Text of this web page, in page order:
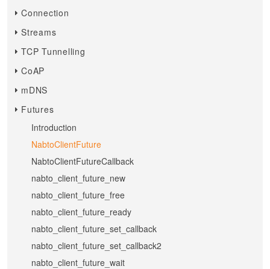
Connection
Streams
TCP Tunnelling
CoAP
mDNS
Futures
Introduction
NabtoClientFuture
NabtoClientFutureCallback
nabto_client_future_new
nabto_client_future_free
nabto_client_future_ready
nabto_client_future_set_callback
nabto_client_future_set_callback2
nabto_client_future_wait